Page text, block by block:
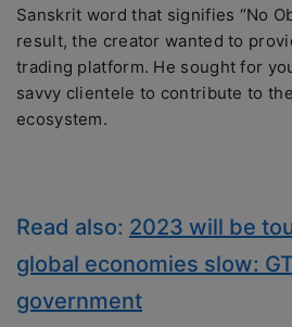
Sanskrit word that signifies “No
result, the creator wanted to
trading platform. He sought for
savvy clientele to contribute to
ecosystem.
Read also: 2023 will be
global economies slow:
government